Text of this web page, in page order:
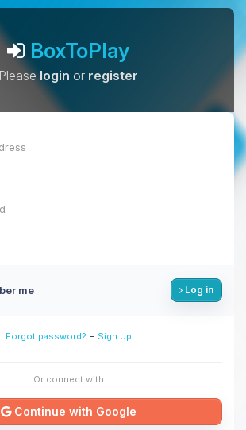
BoxToPlay
Pleaselogin or register
me Log in
Forgot password? - Sign Up
Or connect with
Continue with Google